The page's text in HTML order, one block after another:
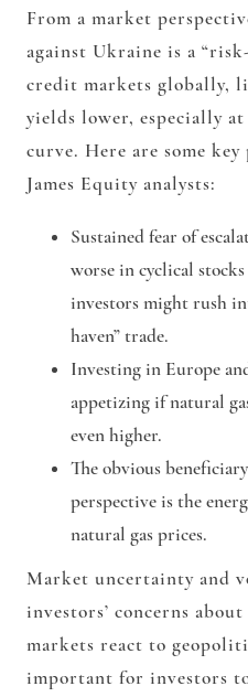
From a market
against Ukraine is a
credit markets globally,
yields lower, especially
curve. Here are some
James Equity analysts:
Sustained fear of
worse in cyclical
investors might rush
haven” trade.
Investing in Europe
appetizing if natural
even higher.
The obvious
perspective is the
natural gas prices.
Market uncertainty and
investors’ concerns
markets react to
important for investors